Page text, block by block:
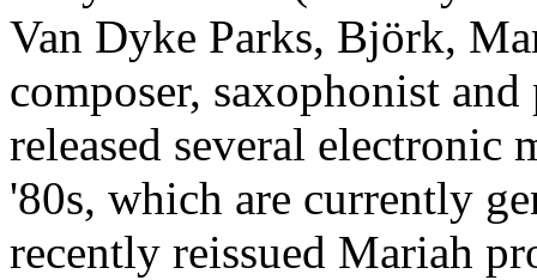
Van Dyke Parks, Björk,
composer, saxophonist
released several electronic
'80s, which are currently
recently reissued Mariah